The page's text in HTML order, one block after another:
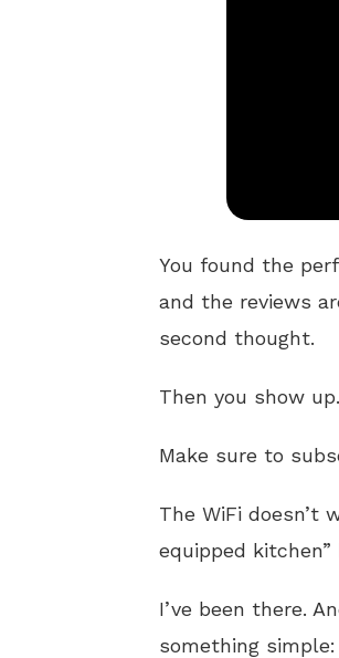
You found the
and the reviews
second thought.
Then you show up.
Make sure to
The WiFi doesn’t
equipped
I’ve been there.
something